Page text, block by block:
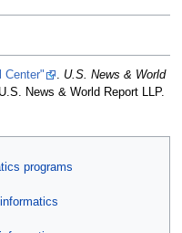
Center" . U.S. News & World
News & World Report LLP.
programs